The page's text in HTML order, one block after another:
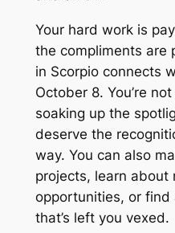
Your hard work is
the compliments are
in Scorpio connects
October 8. You’re
soaking up the
deserve the
way. You can also
projects, learn about
opportunities, or find
that’s left you vexed.